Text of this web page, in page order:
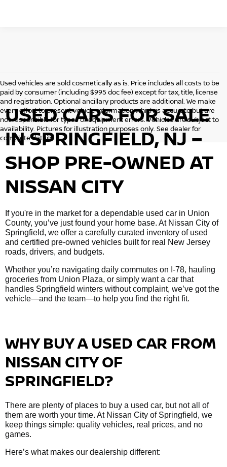
Used vehicles are sold cosmetically as is. Price includes all costs to be
paid by consumer (including $995 doc fee) except for tax, title, license
and registration. Optional ancillary products are additional. We make
every effort to present vehicle information which is accurate but are
not responsible for typos or equipment errors. Vehicles are subject to
availability. Pictures for illustration purposes only. See dealer for
complete details.
USED CARS FOR SALE
IN SPRINGFIELD, NJ –
SHOP PRE-OWNED AT
NISSAN CITY
If you're in the market for a dependable used car in Union
County, you’ve just found your home base. At Nissan City of
Springfield, we offer a carefully curated inventory of used
and certified pre-owned vehicles built for real New Jersey
roads, drivers, and budgets.
Whether you’re navigating daily commutes on I-78, hauling
groceries from Union Plaza, or simply want a car that
handles Springfield winters without complaint, we’ve got the
vehicle—and the team—to help you find the right fit.
WHY BUY A USED CAR FROM
NISSAN CITY OF
SPRINGFIELD?
There are plenty of places to buy a used car, but not all of
them are worth your time. At Nissan City of Springfield, we
keep things simple: quality vehicles, real prices, and no
games.
Here’s what makes our dealership different: